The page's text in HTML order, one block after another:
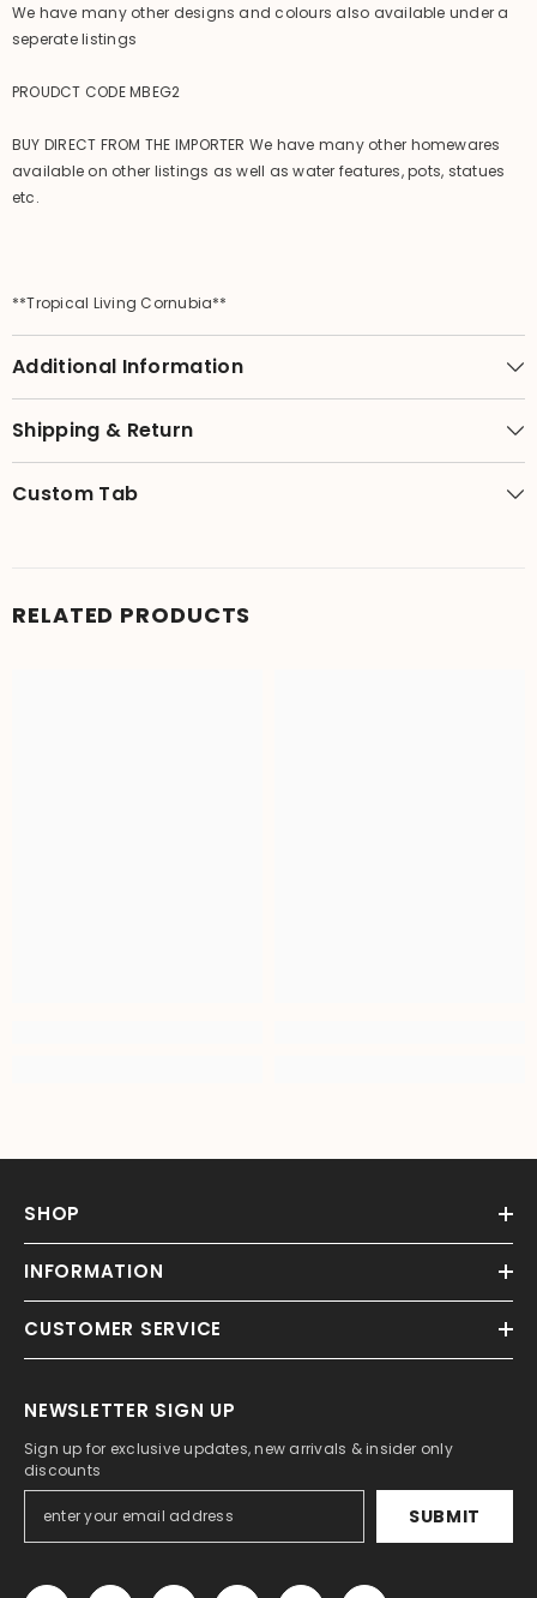
We have many other designs and colours also available under a
seperate listings
PROUDCT CODE MBEG2
BUY DIRECT FROM THE IMPORTER We have many other homewares
available on other listings as well as water features, pots, statues
etc.
**Tropical Living Cornubia**
Additional Information
Shipping & Return
Custom Tab
RELATED PRODUCTS
SHOP
INFORMATION
CUSTOMER SERVICE
NEWSLETTER SIGN UP
Sign up for exclusive updates, new arrivals & insider only
discounts
SUBMIT